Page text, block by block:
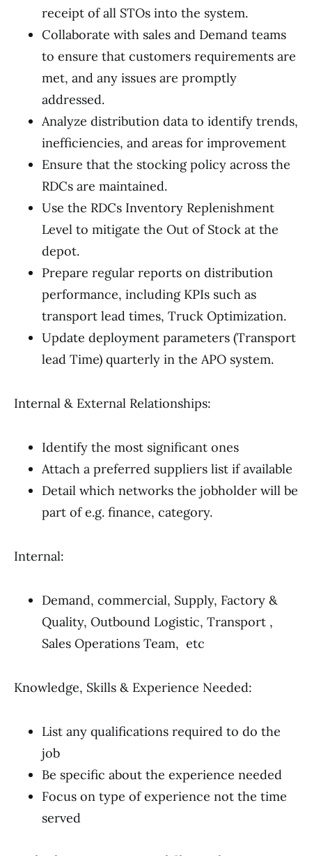
receipt of all STOs into the system.
Collaborate with sales and Demand teams
to ensure that customers requirements are
met, and any issues are promptly
addressed.
Analyze distribution data to identify trends,
inefficiencies, and areas for improvement
Ensure that the stocking policy across the
RDCs are maintained.
Use the RDCs Inventory Replenishment
Level to mitigate the Out of Stock at the
depot.
Prepare regular reports on distribution
performance, including KPIs such as
transport lead times, Truck Optimization.
Update deployment parameters (Transport
lead Time) quarterly in the APO system.
Internal & External Relationships:
Identify the most significant ones
Attach a preferred suppliers list if available
Detail which networks the jobholder will be
part of e.g. finance, category.
Internal:
Demand, commercial, Supply, Factory &
Quality, Outbound Logistic, Transport ,
Sales Operations Team, etc
Knowledge, Skills & Experience Needed:
List any qualifications required to do the
job
Be specific about the experience needed
Focus on type of experience not the time
served